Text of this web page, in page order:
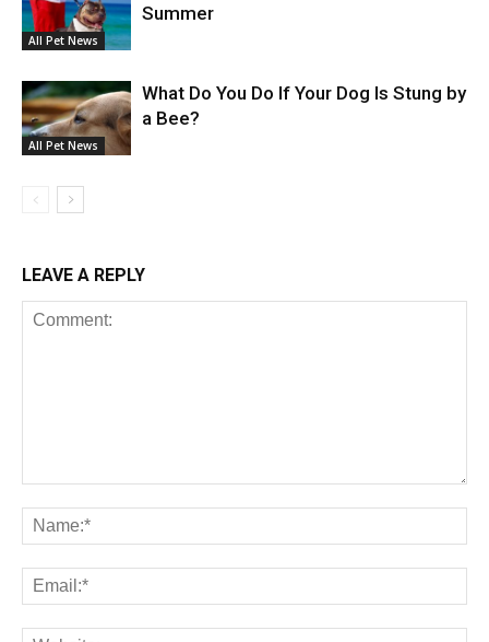
All Pet News
Summer
All Pet News
What Do You Do If Your Dog Is Stung by
a Bee?
LEAVE A REPLY